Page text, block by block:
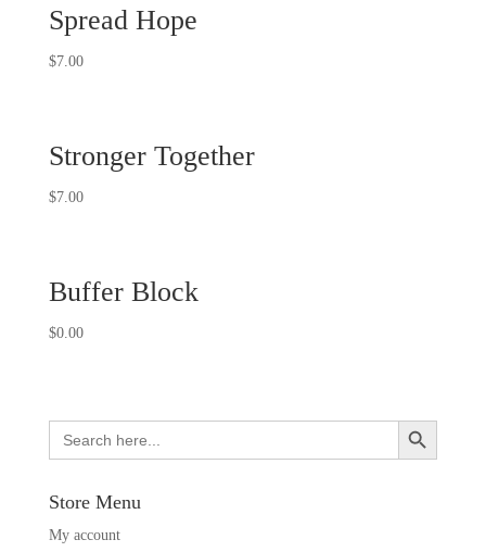
Spread Hope
$7.00
Stronger Together
$7.00
Buffer Block
$0.00
Search
for:
Search Button
Store Menu
My account